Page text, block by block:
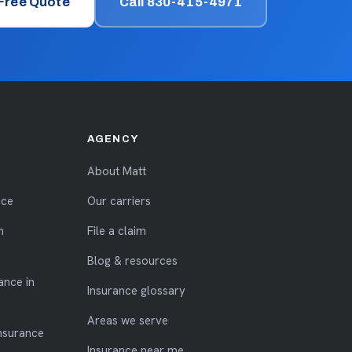
in
AGENCY
About Matt
Our carriers
File a claim
Blog & resources
Insurance glossary
Areas we serve